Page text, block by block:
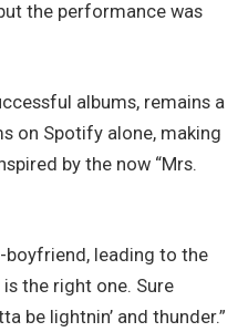
the performance was
albums, remains a
on Spotify alone, making
by the now “Mrs.
leading to the
the right one. Sure
be lightnin’ and thunder.”